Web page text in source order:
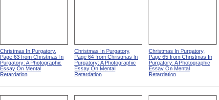
Christmas In Purgatory,
Page 63 from Christmas In
Purgatory: A Photographic
Essay On Mental
Retardation
Christmas In Purgatory,
Page 64 from Christmas In
Purgatory: A Photographic
Essay On Mental
Retardation
Christmas In Purgatory,
Page 65 from Christmas In
Purgatory: A Photographic
Essay On Mental
Retardation